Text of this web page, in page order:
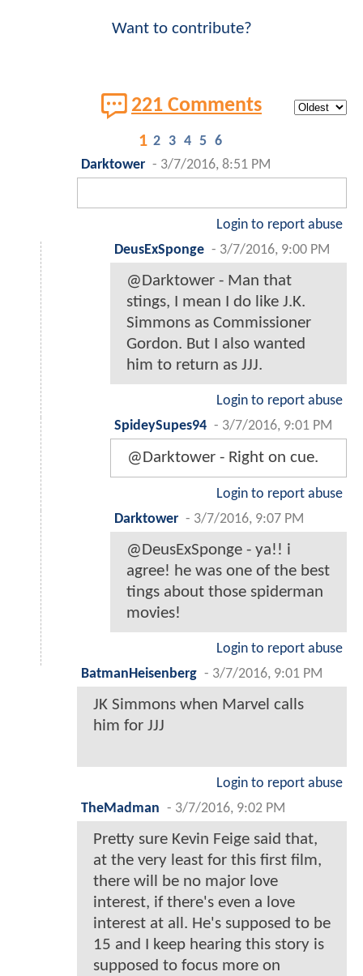
Want to contribute?
221 Comments
1 2 3 4 5 6
Darktower - 3/7/2016, 8:51 PM
Login to report abuse
DeusExSponge - 3/7/2016, 9:00 PM
@Darktower - Man that
stings, I mean I do like J.K.
Simmons as Commissioner
Gordon. But I also wanted
him to return as JJJ.
Login to report abuse
SpideySupes94 - 3/7/2016, 9:01 PM
@Darktower - Right on cue.
Login to report abuse
Darktower - 3/7/2016, 9:07 PM
@DeusExSponge - ya!! i
agree! he was one of the best
tings about those spiderman
movies!
Login to report abuse
BatmanHeisenberg - 3/7/2016, 9:01 PM
JK Simmons when Marvel calls
him for JJJ
Login to report abuse
TheMadman - 3/7/2016, 9:02 PM
Pretty sure Kevin Feige said that,
at the very least for this first film,
there will be no major love
interest, if there's even a love
interest at all. He's supposed to be
15 and I keep hearing this story is
supposed to focus more on